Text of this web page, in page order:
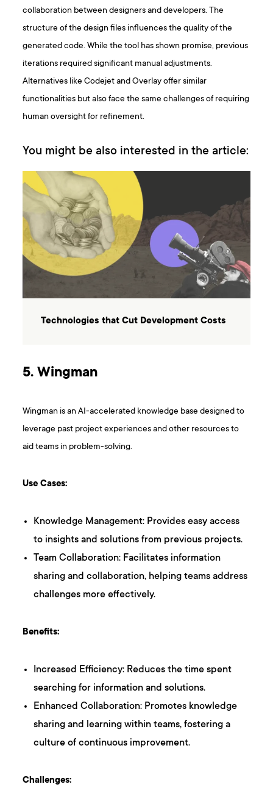
collaboration between designers and developers. The
structure of the design files influences the quality of the
generated code. While the tool has shown promise, previous
iterations required significant manual adjustments.
Alternatives like Codejet and Overlay offer similar
functionalities but also face the same challenges of requiring
human oversight for refinement.
You might be also interested in the article:
Technologies that Cut Development Costs
5. Wingman
Wingman is an AI-accelerated knowledge base designed to
leverage past project experiences and other resources to
aid teams in problem-solving.
Use Cases:
Knowledge Management: Provides easy access
to insights and solutions from previous projects.
Team Collaboration: Facilitates information
sharing and collaboration, helping teams address
challenges more effectively.
Benefits:
Increased Efficiency: Reduces the time spent
searching for information and solutions.
Enhanced Collaboration: Promotes knowledge
sharing and learning within teams, fostering a
culture of continuous improvement.
Challenges: